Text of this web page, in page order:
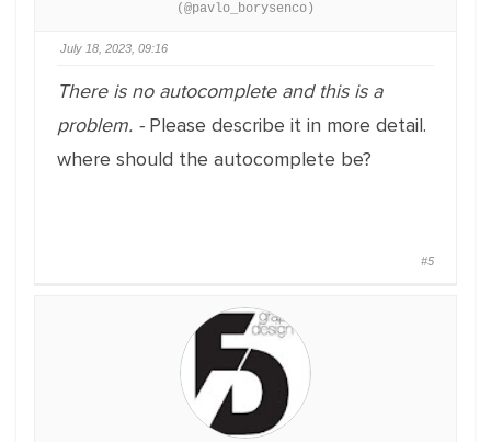
(@pavlo_borysenco)
July 18, 2023, 09:16
There is no autocomplete and this is a
problem. -Please describe it in more detail.
where should the autocomplete be?
#5